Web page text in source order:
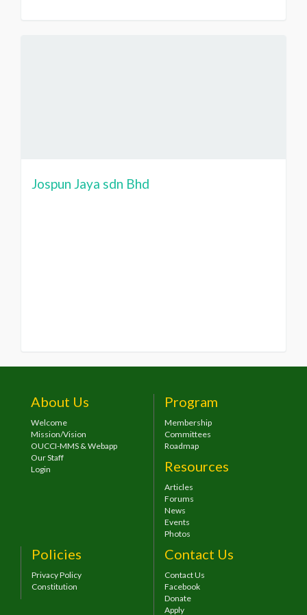
Jospun Jaya sdn Bhd
About Us
Welcome
Mission/Vision
OUCCI-MMS & Webapp
Our Staff
Login
Program
Membership
Committees
Roadmap
Resources
Articles
Forums
News
Events
Photos
Policies
Privacy Policy
Constitution
Contact Us
Contact Us
Facebook
Donate
Apply